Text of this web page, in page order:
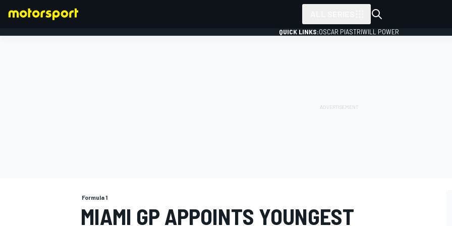
QUICK LINKS:OSCAR PIASTRIWILL POWER
Formula 1
MIAMI GP APPOINTS YOUNGEST